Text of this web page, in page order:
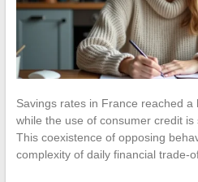
Savings rates in France reached a
while the use of consumer credit is
This coexistence of opposing
complexity of daily financial trade-